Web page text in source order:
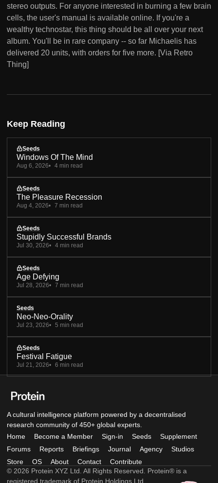
stereo outputs. For anyone interested in burning a few brain
cells, the user's manual is available online. If you're a
wealthy technostar, this thing should be all over your next
album. You'll be in rare company -- so far Michaelis has
delivered 20 units, with orders for five more. [Via Retro
Thing]
Keep Reading
Seeds
Windows Of The Mind
Aug 6, 2026 4 min read
Seeds
The Pleasure Recession
Aug 4, 2026 7 min read
Seeds
Stupidly Successful Brands
Jul 30, 2026 4 min read
Seeds
Age Defying
Jul 28, 2026 7 min read
Seeds
Neo-Neo-Orality
Jul 23, 2026 5 min read
Seeds
Festival Fatigue
Jul 21, 2026 6 min read
A cultural intelligence platform powered by a decentralised
research community of 450+ global experts.
Home
Become a Member Sign-in Seeds
Supplement
Forums
Reports Briefings Journal Agency
Studios
Store
OS About Contact
Contribute
© 2026 Protein XYZ Ltd. All Rights Reserved. Protein® is a
registered trademark of Protein Holdings Ltd.